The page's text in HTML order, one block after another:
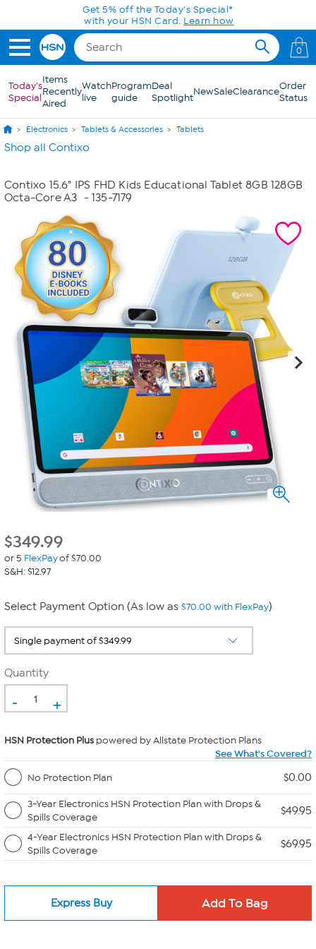
Skip to Main ContentGet 5% off the Today's Special*
with your HSN Card. Learn how
0
Today's
Special
Items
Recently
Aired
Watch
live
Program
guide
Deal
SpotlightNewSaleClearanceOrder
Status
Electronics Tablets & Accessories Tablets
Shop all Contixo
Contixo 15.6" IPS FHD Kids Educational Tablet 8GB 128GB
Octa-Core A3
- 135-7179
$349.99
or 5 FlexPayof $70.00
S&H: $12.97
Select Payment Option (As low as $70.00 with FlexPay)
Quantity
- +
HSN Protection Plus powered by Allstate Protection Plans
See What's Covered?
No Protection Plan
$0.00
3-Year Electronics HSN Protection Plan with Drops &
Spills Coverage
$49.95
4-Year Electronics HSN Protection Plan with Drops &
Spills Coverage
$69.95
Express Buy